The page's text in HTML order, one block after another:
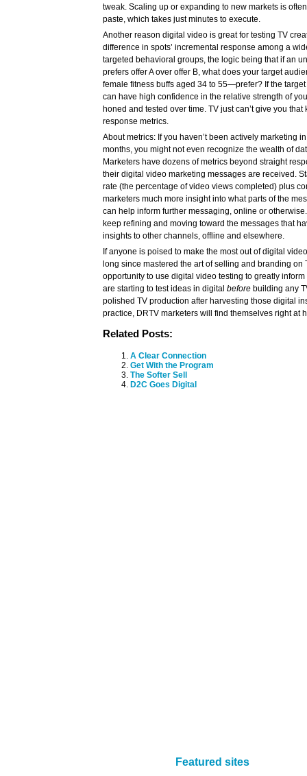
tweak. Scaling up or expanding to new markets is
paste, which takes just minutes to execute.
Another reason digital video is great for testing TV
difference in spots’ incremental response among a
targeted behavioral groups, the logic being that if an
prefers offer A over offer B, what does your target
female fitness buffs aged 34 to 55—prefer? If the
can have high confidence in the relative strength of
honed and tested over time. TV just can’t give you
response metrics.
About metrics: If you haven’t been actively marketing
months, you might not even recognize the wealth of
Marketers have dozens of metrics beyond straight
their digital video marketing messages are received.
rate (the percentage of video views completed) plus
marketers much more insight into what parts of the
can help inform further messaging, online or
keep refining and moving toward the messages that
insights to other channels, offline and elsewhere.
If anyone is poised to make the most out of digital
long since mastered the art of selling and branding on
opportunity to use digital video testing to greatly
are starting to test ideas in digital before building any
polished TV production after harvesting those digital
practice, DRTV marketers will find themselves right at
Related Posts:
A Clear Connection
Get With the Program
The Softer Sell
D2C Goes Digital
Featured sites